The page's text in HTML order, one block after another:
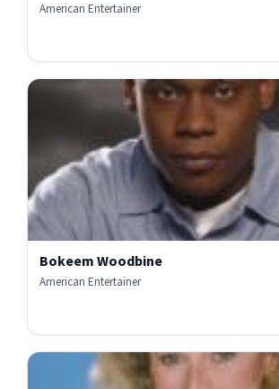
American Entertainer
Bokeem Woodbine
American Entertainer